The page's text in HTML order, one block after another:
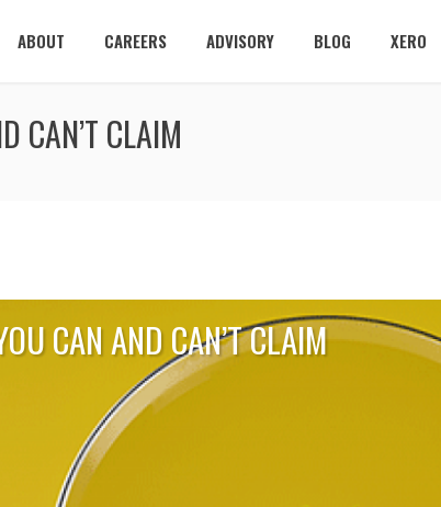
ABOUT CAREERS ADVISORY BLOG XERO
CAN’T CLAIM
CAN AND CAN’T CLAIM